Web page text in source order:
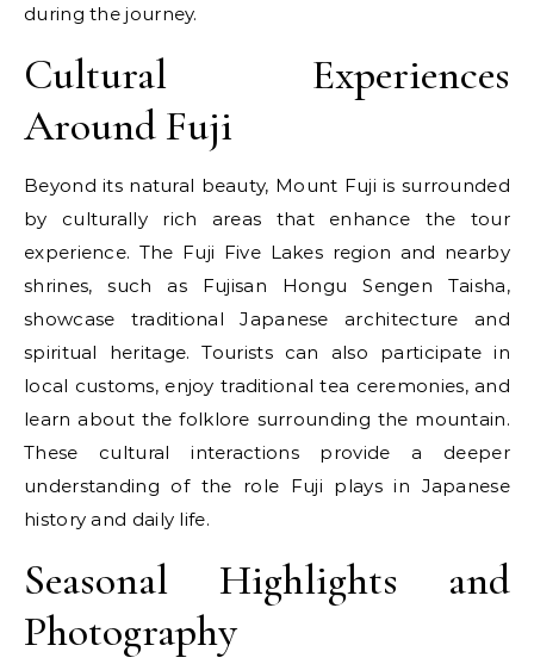
during the journey.
Cultural Experiences
Around Fuji
Beyond its natural beauty, Mount Fuji is surrounded
by culturally rich areas that enhance the tour
experience. The Fuji Five Lakes region and nearby
shrines, such as Fujisan Hongu Sengen Taisha,
showcase traditional Japanese architecture and
spiritual heritage. Tourists can also participate in
local customs, enjoy traditional tea ceremonies, and
learn about the folklore surrounding the mountain.
These cultural interactions provide a deeper
understanding of the role Fuji plays in Japanese
history and daily life.
Seasonal Highlights and
Photography